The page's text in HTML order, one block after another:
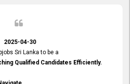
2025-04-30
Sri Lanka to be a
Qualified Candidates Efficiently.